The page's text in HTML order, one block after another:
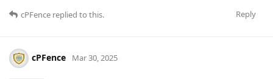
Reply
cPFence replied to this.
cPFence Mar 30, 2025